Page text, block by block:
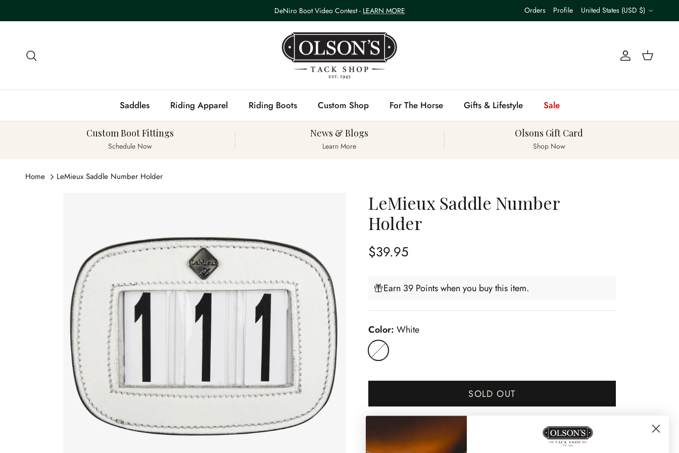
DeNiro Boot Video Contest - LEARN MORE Orders Profile Country/Region
United States (USD $)
Account
Cart
Saddles Riding Apparel Riding Boots Custom Shop For The Horse Gifts & Lifestyle Sale
Custom Boot Fittings
Schedule Now
News & Blogs
Learn More
Olsons Gift Card
Shop Now
Home LeMieux Saddle Number Holder
LeMieux Saddle Number
Holder
Regular price
$39.95
Earn 39 Points when you buy this item.
Color: White
White
SOLD OUT